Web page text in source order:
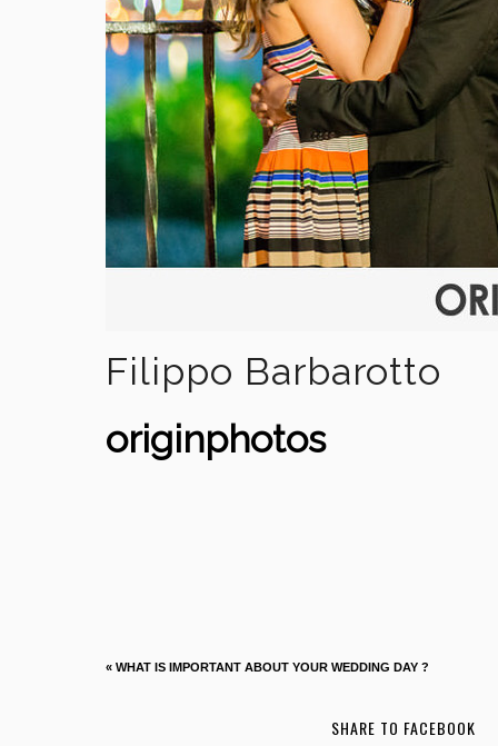
Filippo Barbarotto
originphotos
« WHAT IS IMPORTANT ABOUT YOUR WEDDING DAY ?
SHARE TO FACEBOOK